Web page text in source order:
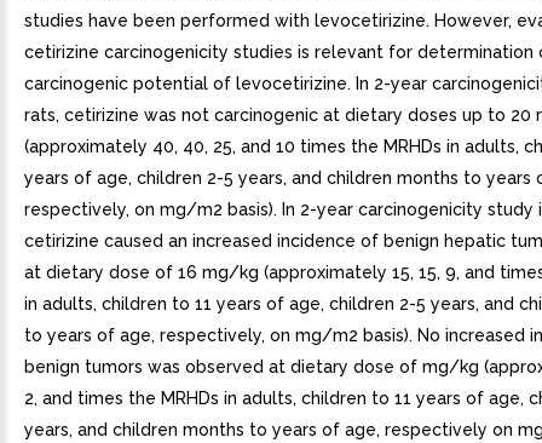
studies have been performed with levocetirizine. However,
cetirizine carcinogenicity studies is relevant for determination
carcinogenic potential of levocetirizine. In 2-year
rats, cetirizine was not carcinogenic at dietary doses up to 20
(approximately 40, 40, 25, and 10 times the MRHDs in adults,
years of age, children 2-5 years, and children months to years
respectively, on mg/m2 basis). In 2-year carcinogenicity study
cetirizine caused an increased incidence of benign hepatic
at dietary dose of 16 mg/kg (approximately 15, 15, 9, and
in adults, children to 11 years of age, children 2-5 years, and
to years of age, respectively, on mg/m2 basis). No increased
benign tumors was observed at dietary dose of mg/kg
2, and times the MRHDs in adults, children to 11 years of age,
years, and children months to years of age, respectively on